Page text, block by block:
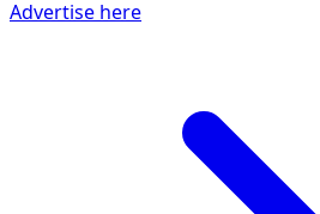
Advertise here